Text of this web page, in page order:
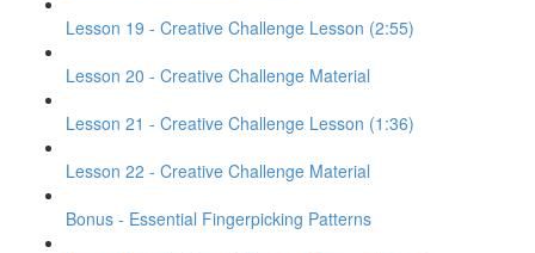
Lesson 19 - Creative Challenge Lesson (2:55)
Lesson 20 - Creative Challenge Material
Lesson 21 - Creative Challenge Lesson (1:36)
Lesson 22 - Creative Challenge Material
Bonus - Essential Fingerpicking Patterns